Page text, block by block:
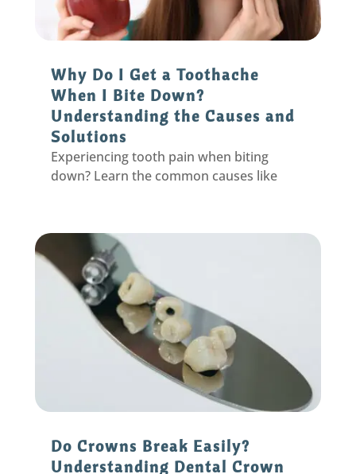
Why Do I Get a Toothache
When I Bite Down?
Understanding the Causes and
Solutions
Experiencing tooth pain when biting
down? Learn the common causes like
Eastpointe dentist.
Do Crowns Break Easily?
Understanding Dental Crown